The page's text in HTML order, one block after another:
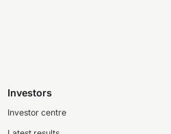
Investors
Investor centre